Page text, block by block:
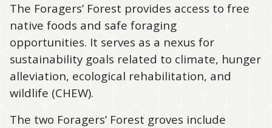
The Foragers’ Forest provides access to free
native foods and safe foraging
opportunities. It serves as a nexus for
sustainability goals related to climate, hunger
alleviation, ecological rehabilitation, and
wildlife (CHEW).
The two Foragers’ Forest groves include